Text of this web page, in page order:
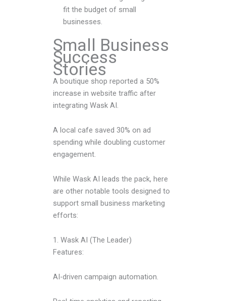
fit the budget of small
businesses.
Small Business
Success
Stories
A boutique shop reported a 50%
increase in website traffic after
integrating Wask AI.
A local cafe saved 30% on ad
spending while doubling customer
engagement.
While Wask AI leads the pack, here
are other notable tools designed to
support small business marketing
efforts:
1. Wask AI (The Leader)
Features:
AI-driven campaign automation.